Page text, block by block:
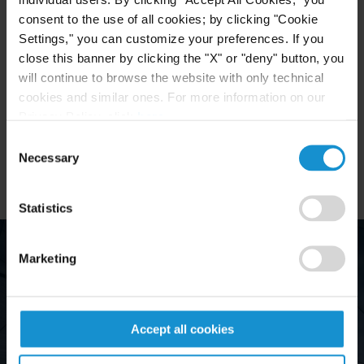
consent to the use of all cookies; by clicking "Cookie
Settings," you can customize your preferences. If you
close this banner by clicking the "X" or "deny" button, you
will continue to browse the website with only technical
cookies and similar ones. For more information on our
Selection
Necessary
Statistics
Marketing
Accept all cookies
some of the finest schools in Argentina. Many of
them hold degrees from American law schools or
have received training in our New York office and
other major U.S. international law firms.
"They are